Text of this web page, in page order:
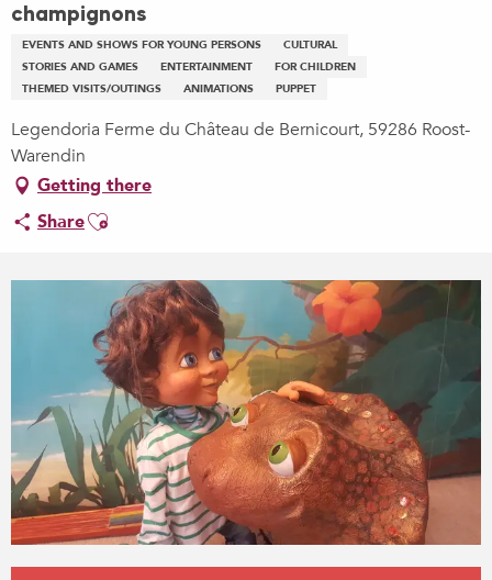
champignons
EVENTS AND SHOWS FOR YOUNG PERSONS
CULTURAL
STORIES AND GAMES
ENTERTAINMENT
FOR CHILDREN
THEMED VISITS/OUTINGS
ANIMATIONS PUPPET
Legendoria Ferme du Château de Bernicourt, 59286 Roost-
Warendin
Getting there
ShareAjouter aux favoris